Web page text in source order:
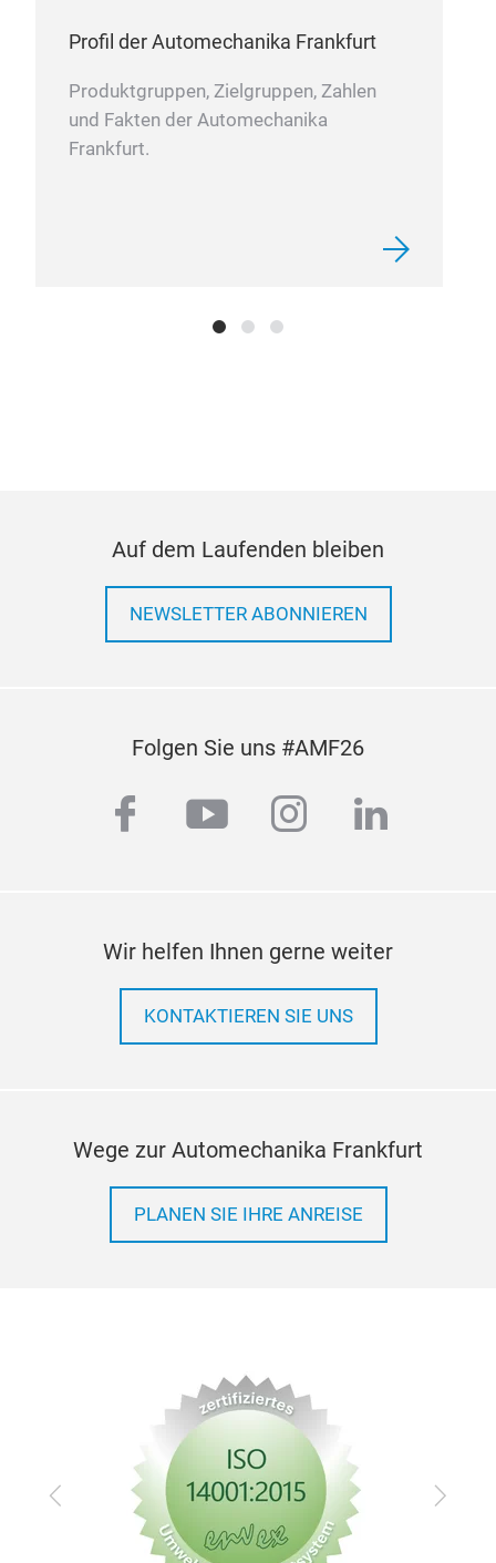
Profil der Automechanika Frankfurt
Produktgruppen, Zielgruppen, Zahlen
und Fakten der Automechanika
Frankfurt.
Auf dem Laufenden bleiben
NEWSLETTER ABONNIEREN
Folgen Sie uns #AMF26
facebook
youtubeinstagram
linkedin
Wir helfen Ihnen gerne weiter
KONTAKTIEREN SIE UNS
Wege zur Automechanika Frankfurt
PLANEN SIE IHRE ANREISE
Zurück Vor